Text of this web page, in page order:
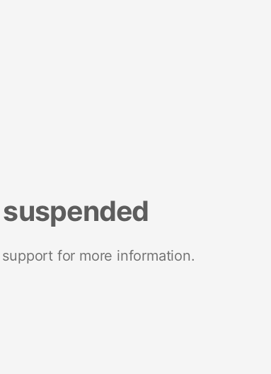
for more information.